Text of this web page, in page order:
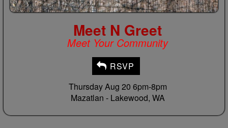
Meet N Greet
Meet Your Community
RSVP
Thursday Aug 20 6pm-8pm
Mazatlan - Lakewood, WA